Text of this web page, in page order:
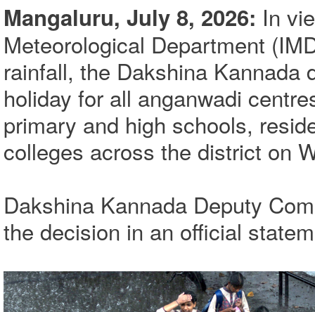
Mangaluru, July 8, 2026: In
Meteorological Department
rainfall, the Dakshina Kannada
holiday for all anganwadi
primary and high schools,
colleges across the district on
Dakshina Kannada Deputy
the decision in an official